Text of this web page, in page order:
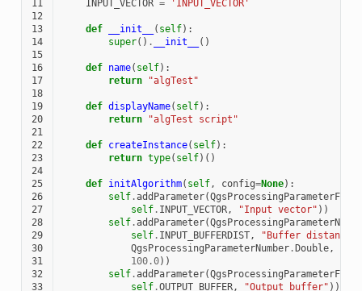
11
INPUT_VECTOR =
'INPUT_VECTOR'
12
13
def __init__ ( self):
14
super() . __init__
()
15
16
def name( self):
17
return
"algTest"
18
19
def displayName( self):
20
return
"algTest script"
21
22
def createInstance( self):
23
return type( self)()
24
25
def initAlgorithm( self, config=None):
26
self.addParameter(
27
self. INPUT_VECTOR, "Input vector" ))
28
self.addParameter(
29
self. INPUT_BUFFERDIST, "Buffer distance"
30
QgsProcessingParameterNumber.Double,
31
100.0))
32
self.addParameter(
33
self.OUTPUT_BUFFER, "Output buffer" ))